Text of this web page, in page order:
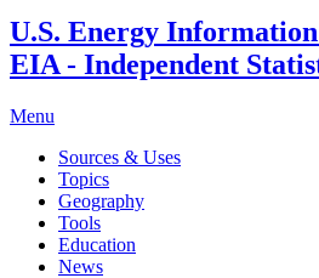
U.S. Energy
EIA - Independent
Menu
Sources & Uses
Topics
Geography
Tools
Education
News